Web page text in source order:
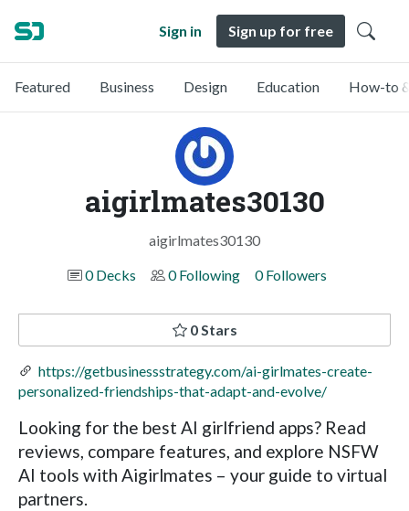
Sign in Sign up for free
Featured Business Design Education How-to
aigirlmates30130
aigirlmates30130
0 Decks
0 Following 0 Followers
0 Stars
https://getbusinessstrategy.com/ai-girlmates-create-
personalized-friendships-that-adapt-and-evolve/
Looking for the best AI girlfriend apps? Read
reviews, compare features, and explore NSFW
AI tools with Aigirlmates – your guide to virtual
partners.